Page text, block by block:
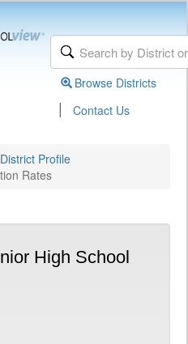
Browse Districts
| Contact Us
District Profile
Rates
High School